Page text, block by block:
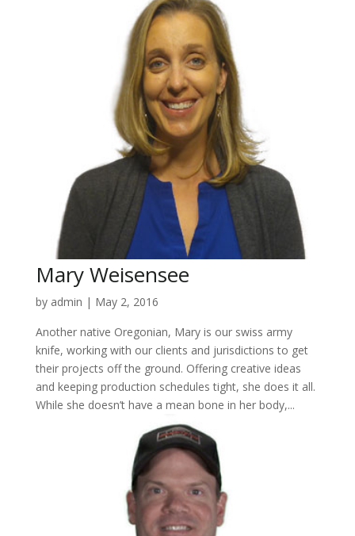
Mary Weisensee
by admin | May 2, 2016
Another native Oregonian, Mary is our swiss army
knife, working with our clients and jurisdictions to get
their projects off the ground. Offering creative ideas
and keeping production schedules tight, she does it all.
While she doesn’t have a mean bone in her body,...